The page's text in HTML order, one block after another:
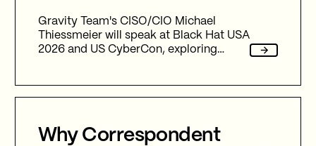
Gravity Team's CISO/CIO Michael
Thiessmeier will speak at Black Hat USA
2026 and US CyberCon, exploring
Why Correspondent